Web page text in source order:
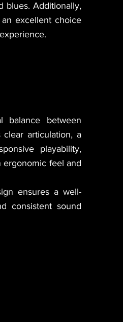
blues. Additionally,
excellent choice
balance between
articulation, a
playability,
ergonomic feel and
ensures a well-
consistent sound